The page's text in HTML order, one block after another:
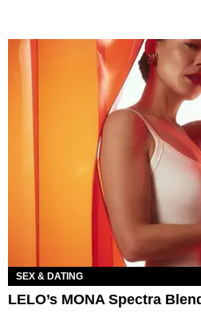
SEX & DATING
LELO’s MONA Spectra